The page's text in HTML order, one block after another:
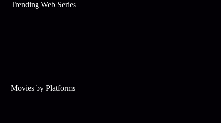
Trending Web Series
Movies by Platforms